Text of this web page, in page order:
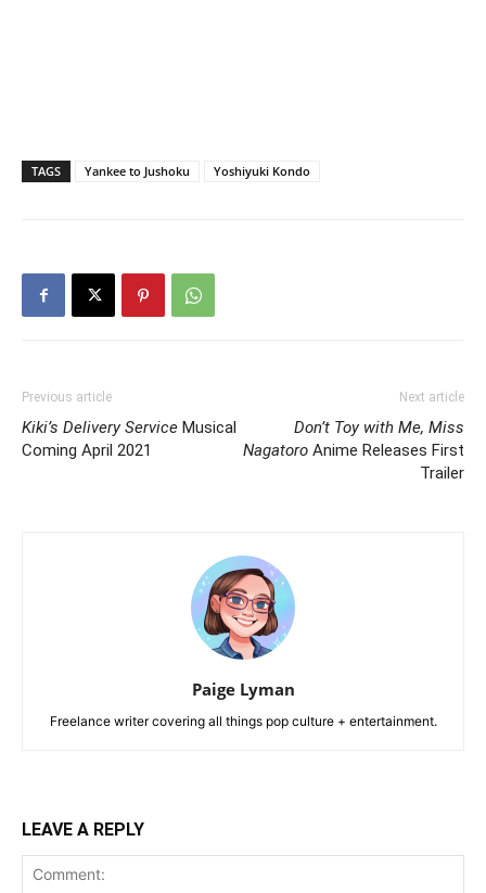
TAGS Yankee to Jushoku Yoshiyuki Kondo
Previous article
Kiki’s Delivery Service Musical
Coming April 2021
Next article
Don’t Toy with Me, Miss
Nagatoro Anime Releases First
Trailer
Paige Lyman
Freelance writer covering all things pop culture + entertainment.
LEAVE A REPLY